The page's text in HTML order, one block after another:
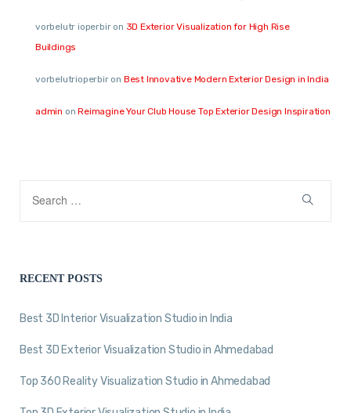
vorbelutr ioperbiron 3D Exterior Visualization for High Rise
Buildings
vorbelutrioperbiron Best Innovative Modern Exterior Design in India
admin onReimagine Your Club House Top Exterior Design Inspiration
RECENT POSTS
Best 3D Interior Visualization Studio in India
Best 3D Exterior Visualization Studio in Ahmedabad
Top 360 Reality Visualization Studio in Ahmedabad